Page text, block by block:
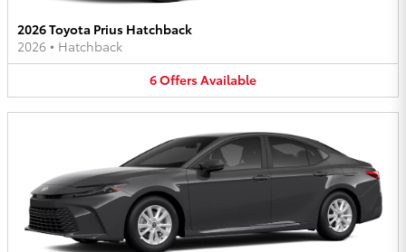
2026 Toyota Prius Hatchback
2026 • Hatchback
6OffersAvailable